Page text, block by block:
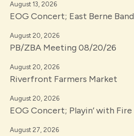
August 13, 2026
EOG Concert; East Berne Band
August 20, 2026
PB/ZBA Meeting 08/20/26
August 20, 2026
Riverfront Farmers Market
August 20, 2026
EOG Concert; Playin’ with Fire
August 27, 2026